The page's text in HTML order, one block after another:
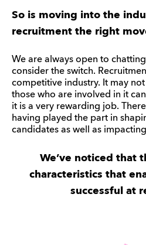
So is moving into the
recruitment the right
We are always open to
consider the switch.
competitive industry. It may
those who are involved in it
it is a very rewarding job.
having played the part in
candidates as well as impacting
We’ve noticed that
characteristics that
successful at